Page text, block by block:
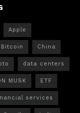
Apple
Bitcoin China
data centers
MUSK ETF
services